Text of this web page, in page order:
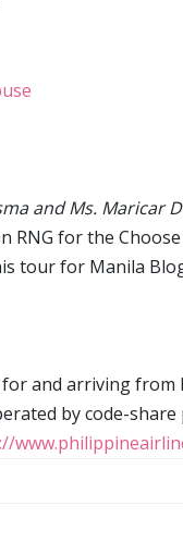
and Ms. Maricar
RNG for the
tour for Manila
and arriving from
by code-